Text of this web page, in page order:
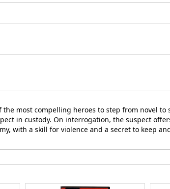
most compelling heroes to step from novel
in custody. On interrogation, the suspect
with a skill for violence and a secret to keep